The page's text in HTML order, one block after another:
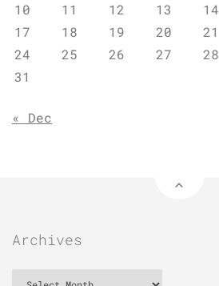
10
11 12 13 14
17
18 19 20 21
24
25 26 27 28
31
« Dec
Archives